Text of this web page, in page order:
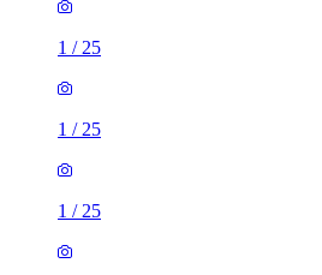
1 / 25
1 / 25
1 / 25